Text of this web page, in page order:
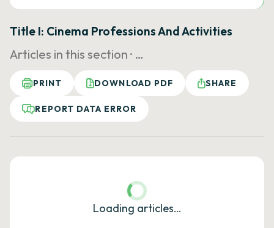
Title I: Cinema Professions And Activities
Articles in this section · …
PRINT DOWNLOAD PDF SHARE
REPORT DATA ERROR
Loading articles…